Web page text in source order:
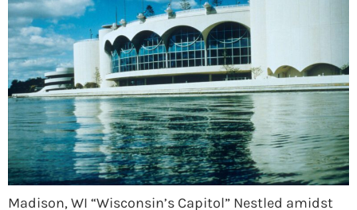
Madison, WI “Wisconsin’s Capitol” Nestled amidst